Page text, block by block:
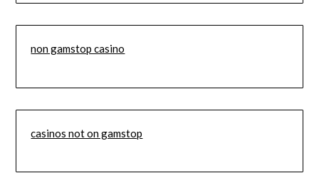
non gamstop casino
casinos not on gamstop